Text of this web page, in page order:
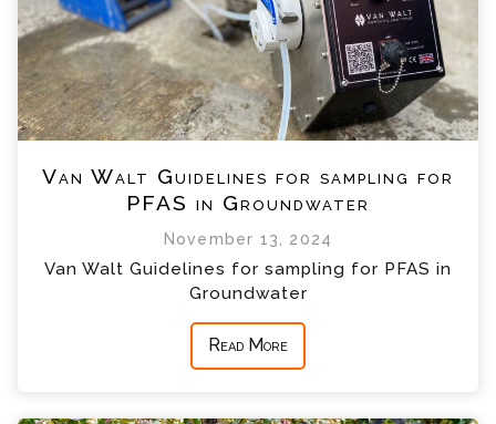
Van Walt Guidelines for sampling for
PFAS in Groundwater
November 13, 2024
Van Walt Guidelines for sampling for PFAS in
Groundwater
Read More